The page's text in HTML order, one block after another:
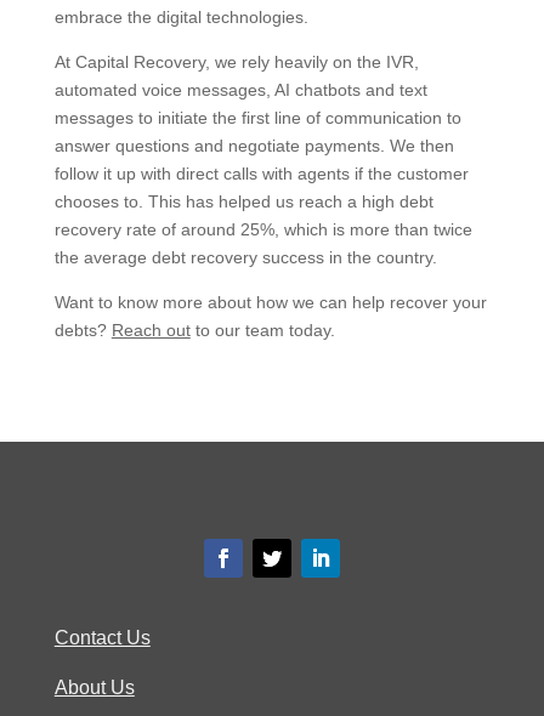
embrace the digital technologies.
At Capital Recovery, we rely heavily on the IVR,
automated voice messages, AI chatbots and text
messages to initiate the first line of communication to
answer questions and negotiate payments. We then
follow it up with direct calls with agents if the customer
chooses to. This has helped us reach a high debt
recovery rate of around 25%, which is more than twice
the average debt recovery success in the country.
Want to know more about how we can help recover your
debts? Reach outto our team today.
Contact Us
About Us